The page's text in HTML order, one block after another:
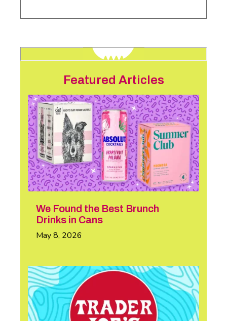
Featured Articles
We Found the Best Brunch
Drinks in Cans
May 8, 2026